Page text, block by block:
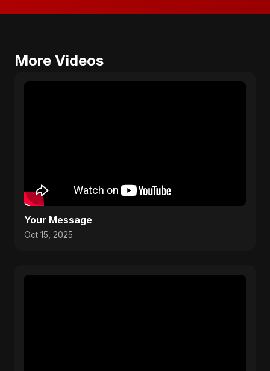
More Videos
Your Message
Oct 15, 2025